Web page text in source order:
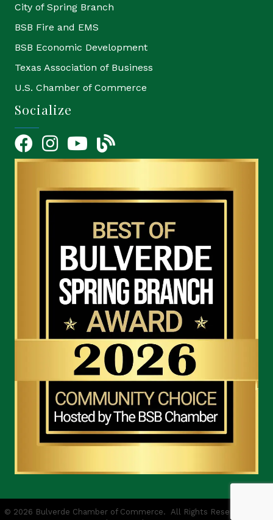
City of Spring Branch
BSB Fire and EMS
BSB Economic Development
Texas Association of Business
U.S. Chamber of Commerce
Socialize
FacebookInstagramYouTube Icon
blog
© 2026 Bulverde Chamber of Commerce. All Rights Reserved | Site